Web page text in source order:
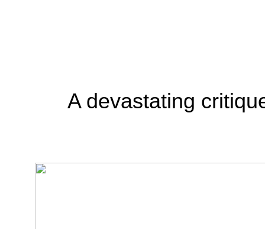
A devastating